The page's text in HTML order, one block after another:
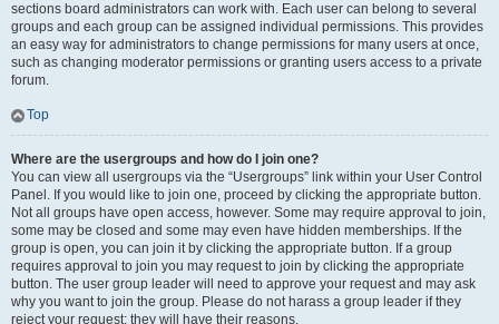
sections board administrators can work with. Each user can belong to several
groups and each group can be assigned individual permissions. This provides
an easy way for administrators to change permissions for many users at once,
such as changing moderator permissions or granting users access to a private
forum.
Top
Where are the usergroups and how do I join one?
You can view all usergroups via the “Usergroups” link within your User Control
Panel. If you would like to join one, proceed by clicking the appropriate button.
Not all groups have open access, however. Some may require approval to join,
some may be closed and some may even have hidden memberships. If the
group is open, you can join it by clicking the appropriate button. If a group
requires approval to join you may request to join by clicking the appropriate
button. The user group leader will need to approve your request and may ask
why you want to join the group. Please do not harass a group leader if they
reject your request; they will have their reasons.